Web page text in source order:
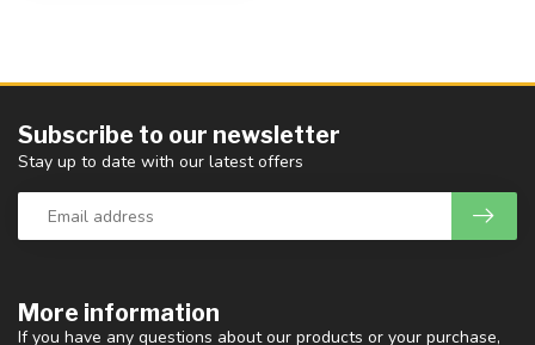
More information
If you have any questions about our products or your purchase,
Subscribe to our newsletter
Stay up to date with our latest offers